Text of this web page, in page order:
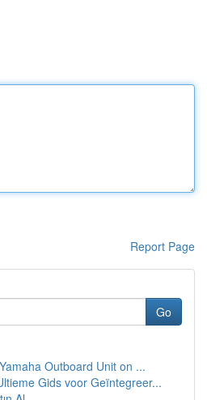
Report Page
Go
Outboard Unit on ...
Gids voor Geïntegreer...